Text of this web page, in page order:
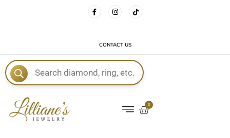
FREE DELIVERY WITH EVERY ORDER!CONTACT US
0